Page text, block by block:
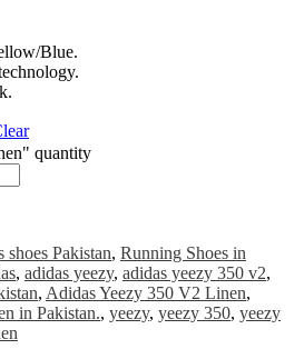
Blue.
quantity
shoes Pakistan, Running Shoes in
, adidas yeezy, adidas yeezy 350 v2,
, Adidas Yeezy 350 V2 Linen,
in Pakistan., yeezy, yeezy 350, yeezy